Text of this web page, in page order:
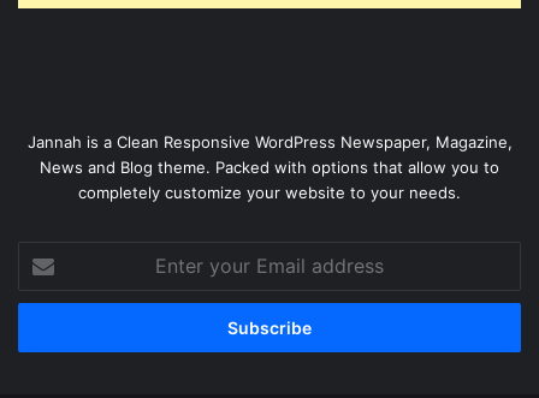
Jannah is a Clean Responsive WordPress Newspaper, Magazine,
News and Blog theme. Packed with options that allow you to
completely customize your website to your needs.
your
Email